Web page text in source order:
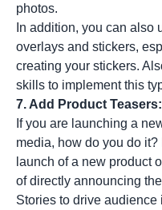
photos.
In addition, you can also
overlays and stickers,
creating your stickers.
skills to implement this
7. Add Product Teasers:
If you are launching a
media, how do you do
launch of a new product
of directly announcing
Stories to drive audience